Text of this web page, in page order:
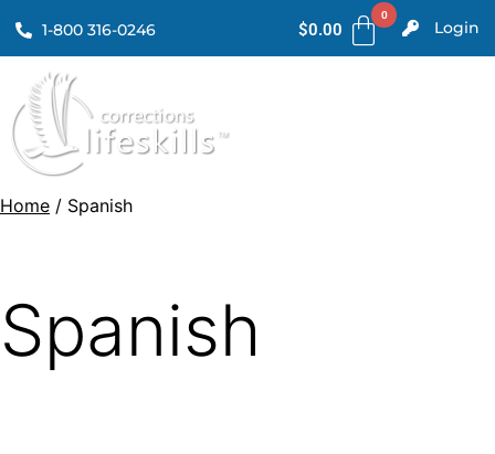
1-800 316-0246 $0.00 Login
Home / Spanish
Spanish